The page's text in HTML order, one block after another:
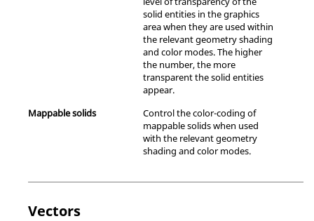
solid entities in the graphics
area when they are used within
the relevant geometry shading
and color modes. The higher
the number, the more
transparent the solid entities
appear.
Mappable solids
Control the color-coding of
mappable solids when used
with the relevant geometry
shading and color modes.
Vectors